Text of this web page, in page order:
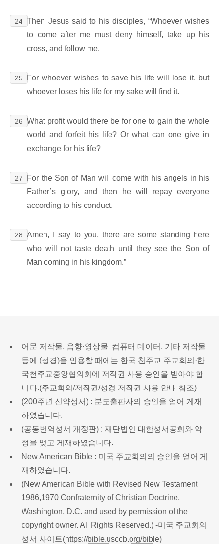
24 Then Jesus said to his disciples, “Whoever wishes
to come after me must deny himself, take up his
cross, and follow me.
25
For whoever wishes to save his life will lose it, but
whoever loses his life for my sake will find it.
26
What profit would there be for one to gain the whole
world and forfeit his life? Or what can one give in
exchange for his life?
27
For the Son of Man will come with his angels in his
Father’s glory, and then he will repay everyone
according to his conduct.
28
Amen, I say to you, there are some standing here
who will not taste death until they see the Son of
Man coming in his kingdom.”
어문 저작물, 음향·영상물, 컴퓨터 데이터, 기타 저작물
등에 (성경)을 인용할 때에는 한국 천주교 주교회의·한
국천주교중앙협의회에 저작권 사용 승인을 받아야 합
니다.(주교회의/저작권/성경 저작권 사용 안내 참조)
(200주년 신약성서) : 분도출판사의 승인을 얻어 게재
하였습니다.
(공동번역성서 개정판) : 재단법인 대한성서공회와 약
정을 맺고 게재하였습니다.
New American Bible : 미국 주교회의의 승인을 얻어 게
재하였습니다.
(New American Bible with Revised New Testament
1986,1970 Confraternity of Christian Doctrine,
Washington, D.C. and used by permission of the
copyright owner. All Rights Reserved.) -미국 주교회의
성서 사이트(https://bible.usccb.org/bible)